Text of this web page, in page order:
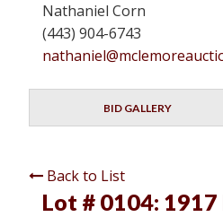
Nathaniel Corn
(443) 904-6743
BID GALLERY
Back to List
Lot # 0104: 1917